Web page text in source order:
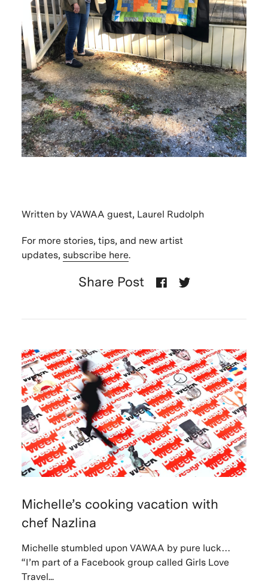
Written by VAWAA guest, Laurel Rudolph
For more stories, tips, and new artist
updates, subscribe here.
Share Post
Michelle’s cooking vacation with
chef Nazlina
Michelle stumbled upon VAWAA by pure luck…
“I’m part of a Facebook group called Girls Love
Travel...